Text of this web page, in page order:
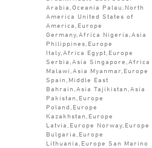
Arabia,Oceania Palau,North
America United States of
America,Europe
Germany,Africa Nigeria,Asia
Philippines,Europe
Italy,Africa Egypt,Europe
Serbia,Asia Singapore,Africa
Malawi,Asia Myanmar,Europe
Spain,Middle East
Bahrain,Asia Tajikistan,Asia
Pakistan,Europe
Poland,Europe
Kazakhstan,Europe
Latvia,Europe Norway,Europe
Bulgaria,Europe
Lithuania,Europe San Marino